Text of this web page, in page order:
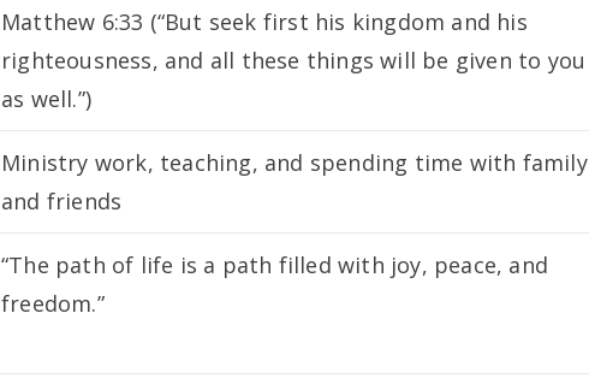
Matthew 6:33 (“But seek first his kingdom and his
righteousness, and all these things will be given to you
as well.”)
Ministry work, teaching, and spending time with family
and friends
“The path of life is a path filled with joy, peace, and
freedom.”